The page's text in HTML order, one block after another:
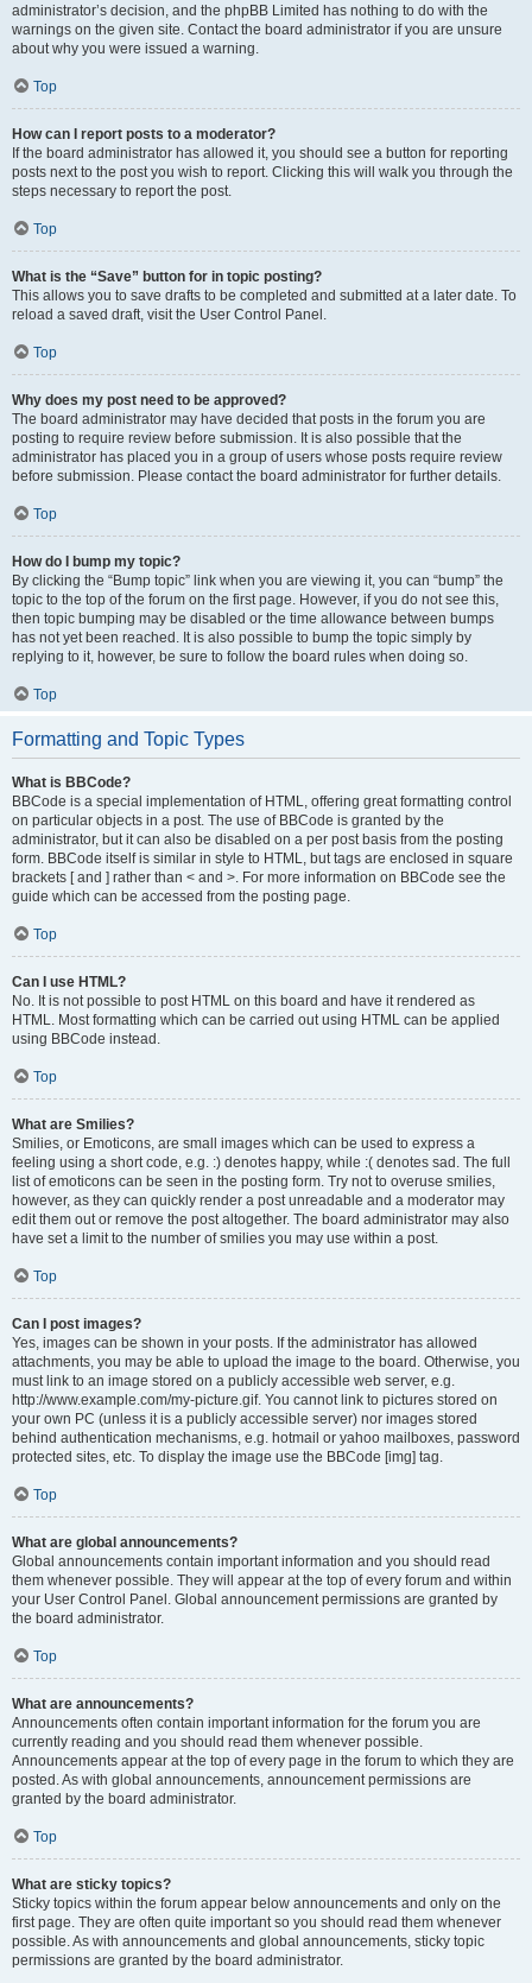
administrator’s decision, and the phpBB Limited has nothing to do with the
warnings on the given site. Contact the board administrator if you are unsure
about why you were issued a warning.
Top
How can I report posts to a moderator?
If the board administrator has allowed it, you should see a button for reporting
posts next to the post you wish to report. Clicking this will walk you through the
steps necessary to report the post.
Top
What is the “Save” button for in topic posting?
This allows you to save drafts to be completed and submitted at a later date. To
reload a saved draft, visit the User Control Panel.
Top
Why does my post need to be approved?
The board administrator may have decided that posts in the forum you are
posting to require review before submission. It is also possible that the
administrator has placed you in a group of users whose posts require review
before submission. Please contact the board administrator for further details.
Top
How do I bump my topic?
By clicking the “Bump topic” link when you are viewing it, you can “bump” the
topic to the top of the forum on the first page. However, if you do not see this,
then topic bumping may be disabled or the time allowance between bumps
has not yet been reached. It is also possible to bump the topic simply by
replying to it, however, be sure to follow the board rules when doing so.
Top
Formatting and Topic Types
What is BBCode?
BBCode is a special implementation of HTML, offering great formatting control
on particular objects in a post. The use of BBCode is granted by the
administrator, but it can also be disabled on a per post basis from the posting
form. BBCode itself is similar in style to HTML, but tags are enclosed in square
brackets [ and ] rather than < and >. For more information on BBCode see the
guide which can be accessed from the posting page.
Top
Can I use HTML?
No. It is not possible to post HTML on this board and have it rendered as
HTML. Most formatting which can be carried out using HTML can be applied
using BBCode instead.
Top
What are Smilies?
Smilies, or Emoticons, are small images which can be used to express a
feeling using a short code, e.g. :) denotes happy, while :( denotes sad. The full
list of emoticons can be seen in the posting form. Try not to overuse smilies,
however, as they can quickly render a post unreadable and a moderator may
edit them out or remove the post altogether. The board administrator may also
have set a limit to the number of smilies you may use within a post.
Top
Can I post images?
Yes, images can be shown in your posts. If the administrator has allowed
attachments, you may be able to upload the image to the board. Otherwise, you
must link to an image stored on a publicly accessible web server, e.g.
http://www.example.com/my-picture.gif. You cannot link to pictures stored on
your own PC (unless it is a publicly accessible server) nor images stored
behind authentication mechanisms, e.g. hotmail or yahoo mailboxes, password
protected sites, etc. To display the image use the BBCode [img] tag.
Top
What are global announcements?
Global announcements contain important information and you should read
them whenever possible. They will appear at the top of every forum and within
your User Control Panel. Global announcement permissions are granted by
the board administrator.
Top
What are announcements?
Announcements often contain important information for the forum you are
currently reading and you should read them whenever possible.
Announcements appear at the top of every page in the forum to which they are
posted. As with global announcements, announcement permissions are
granted by the board administrator.
Top
What are sticky topics?
Sticky topics within the forum appear below announcements and only on the
first page. They are often quite important so you should read them whenever
possible. As with announcements and global announcements, sticky topic
permissions are granted by the board administrator.